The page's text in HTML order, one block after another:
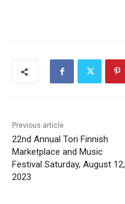
22nd Annual Tori Finnish
Marketplace and Music
Festival Saturday, August 12,
2023